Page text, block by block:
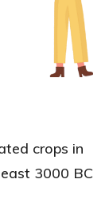
crops in
3000 BC